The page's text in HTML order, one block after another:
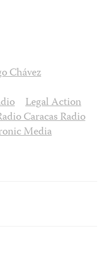
Chávez
Legal Action
Caracas Radio
Media